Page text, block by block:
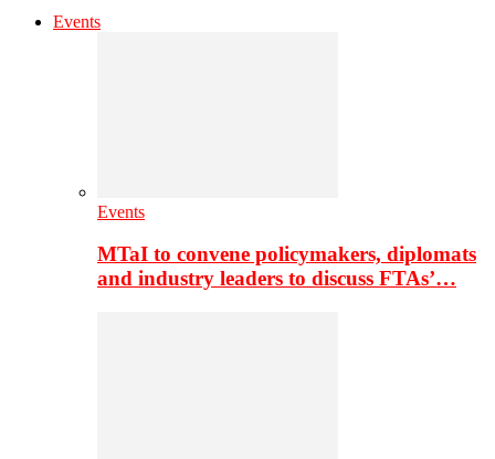
Events
Events
MTaI to convene policymakers, diplomats
and industry leaders to discuss FTAs’…